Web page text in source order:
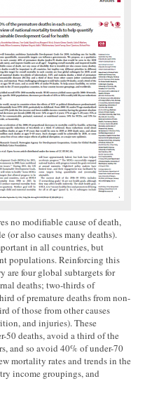
no modifiable cause of death,
also causes many deaths).
in all countries, but
populations. Reinforcing this
are four global subtargets for
deaths; two-thirds of
of premature deaths from non-
of those from other causes
and injuries). These
50 deaths, avoid a third of the
and so avoid 40% of under-70
mortality rates and trends in the
income groupings, and